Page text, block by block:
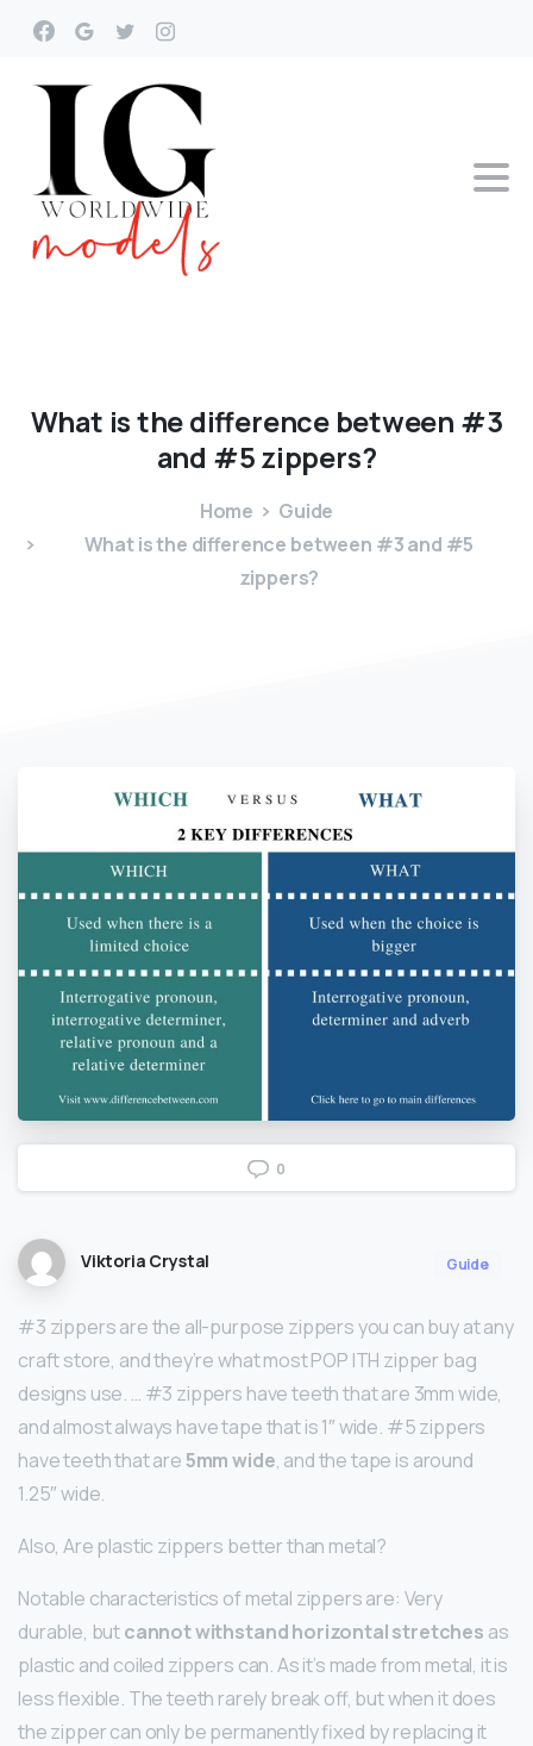
What isthedifference between #3
and #5zippers?
Home
Guide
What is the difference between #3 and #5
zippers?
0
Viktoria Crystal Guide
#3 zippers are the all-purpose zippers you can buy at any
craft store, and they’re what most POP ITH zipper bag
designs use. … #3 zippers have teeth that are 3mm wide,
and almost always have tape that is 1″ wide. #5 zippers
have teeth that are5mm wide, and the tape is around
1.25″ wide.
Also, Are plastic zippers better than metal?
Notable characteristics of metal zippers are: Very
durable, butcannot withstand horizontal stretches as
plastic and coiled zippers can. As it’s made from metal, it is
less flexible. The teeth rarely break off, but when it does
the zipper can only be permanently fixed by replacing it